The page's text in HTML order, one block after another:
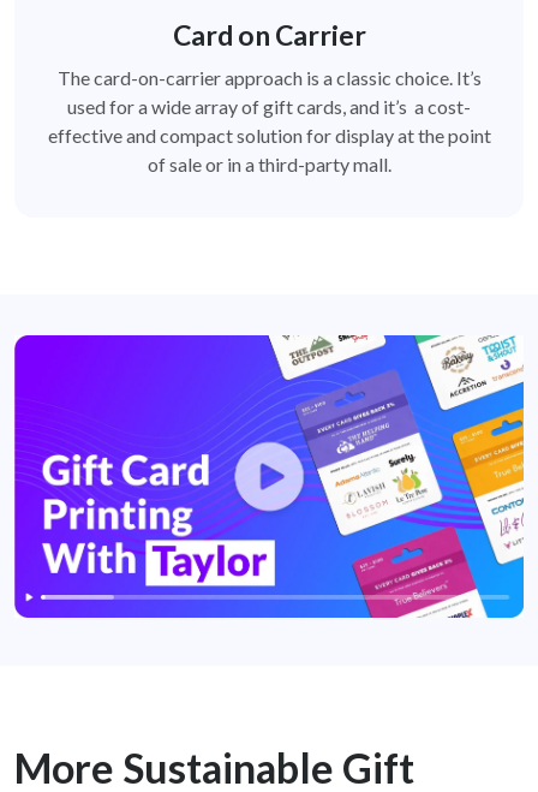
Card on Carrier
The card-on-carrier approach is a classic choice. It’s
used for a wide array of gift cards, and it’s a cost-
effective and compact solution for display at the point
of sale or in a third-party mall.
More Sustainable Gift